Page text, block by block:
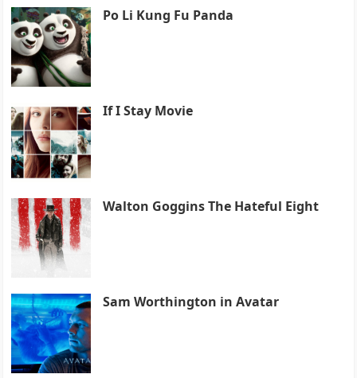
Po Li Kung Fu Panda
If I Stay Movie
Walton Goggins The Hateful Eight
Sam Worthington in Avatar